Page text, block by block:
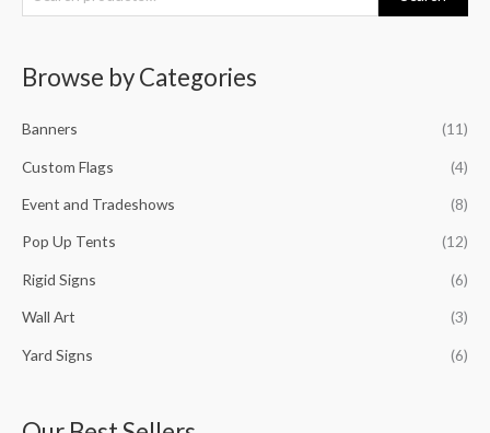
e
h
f
:
Browse by Categories
Banners (11)
Custom Flags (4)
Event and Tradeshows (8)
Pop Up Tents (12)
Rigid Signs (6)
Wall Art (3)
Yard Signs (6)